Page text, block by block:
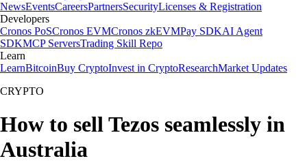
NewsEventsCareersPartnersSecurityLicenses & Registration
Developers
Cronos PoSCronos EVMCronos zkEVMPay SDKAI Agent
SDKMCP ServersTrading Skill Repo
Learn
LearnBitcoinBuy CryptoInvest in CryptoResearchMarket Updates
CRYPTO
How to sell Tezos seamlessly in
Australia